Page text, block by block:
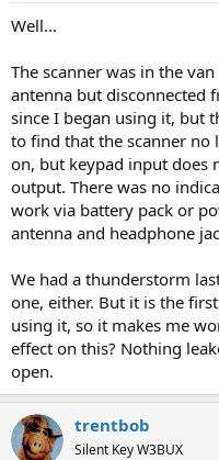
Well...
The scanner was in the
antenna but disconnected
since I began using it, but
to find that the scanner no
on, but keypad input does
output. There was no
work via battery pack or
antenna and headphone
We had a thunderstorm
one, either. But it is the
using it, so it makes me
effect on this? Nothing
open.
trentbob
Silent Key W3BUX